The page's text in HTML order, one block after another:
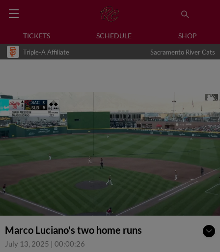
TICKETS SCHEDULE SHOP
Triple-A Affiliate Sacramento River Cats
Marco Luciano's two home runs
July 13, 2025 | 00:00:26